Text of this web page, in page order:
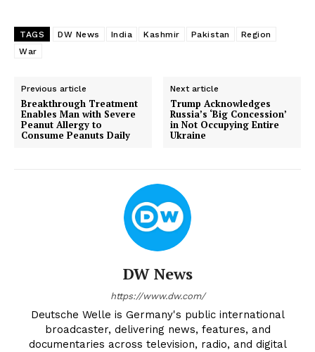
TAGS DW News India Kashmir Pakistan
Region
War
Previous article
Breakthrough Treatment
Enables Man with Severe
Peanut Allergy to
Consume Peanuts Daily
Next article
Trump Acknowledges
Russia’s ‘Big Concession’
in Not Occupying Entire
Ukraine
DW News
https://www.dw.com/
Deutsche Welle is Germany's public international
broadcaster, delivering news, features, and
documentaries across television, radio, and digital